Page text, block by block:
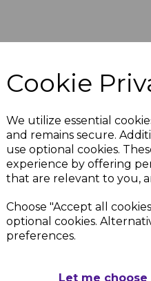
Cookie
We utilize essential
and remains secure.
use optional cookies.
experience by offering
that are relevant to you,
Choose "Accept all
optional cookies.
preferences.
Let me choose